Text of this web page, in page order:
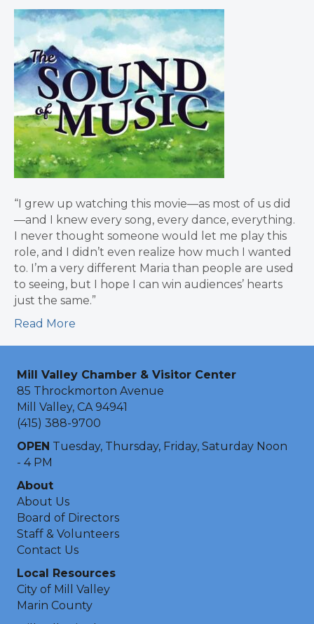
“I grew up watching this movie—as most of us did
—and I knew every song, every dance, everything.
I never thought someone would let me play this
role, and I didn’t even realize how much I wanted
to. I’m a very different Maria than people are used
to seeing, but I hope I can win audiences’ hearts
just the same.”
Read More
Mill Valley Chamber & Visitor Center
85 Throckmorton Avenue
Mill Valley, CA 94941
(415) 388-9700
OPEN Tuesday, Thursday, Friday, Saturday Noon
- 4 PM
About
About Us
Board of Directors
Staff & Volunteers
Contact Us
Local Resources
City of Mill Valley
Marin County